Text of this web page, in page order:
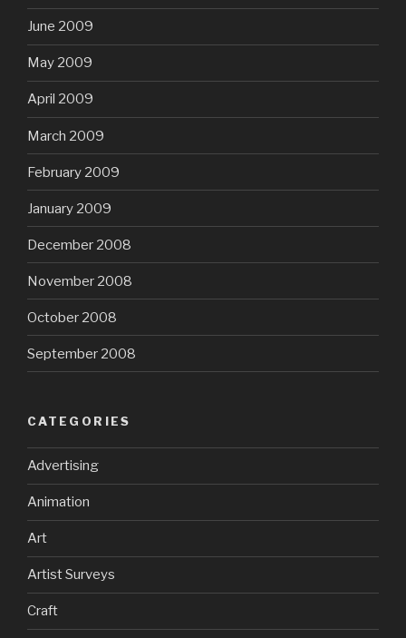
June 2009
May 2009
April 2009
March 2009
February 2009
January 2009
December 2008
November 2008
October 2008
September 2008
CATEGORIES
Advertising
Animation
Art
Artist Surveys
Craft